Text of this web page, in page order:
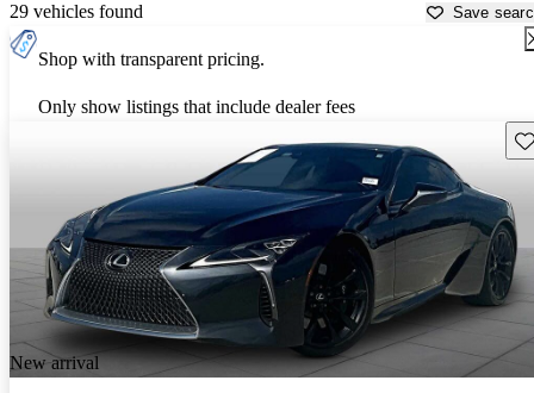
29 vehicles found Save
Shop with transparent pricing.
Only show listings that include dealer fees
New arrival